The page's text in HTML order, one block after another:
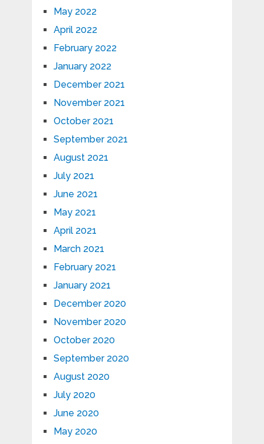
May 2022
April 2022
February 2022
January 2022
December 2021
November 2021
October 2021
September 2021
August 2021
July 2021
June 2021
May 2021
April 2021
March 2021
February 2021
January 2021
December 2020
November 2020
October 2020
September 2020
August 2020
July 2020
June 2020
May 2020